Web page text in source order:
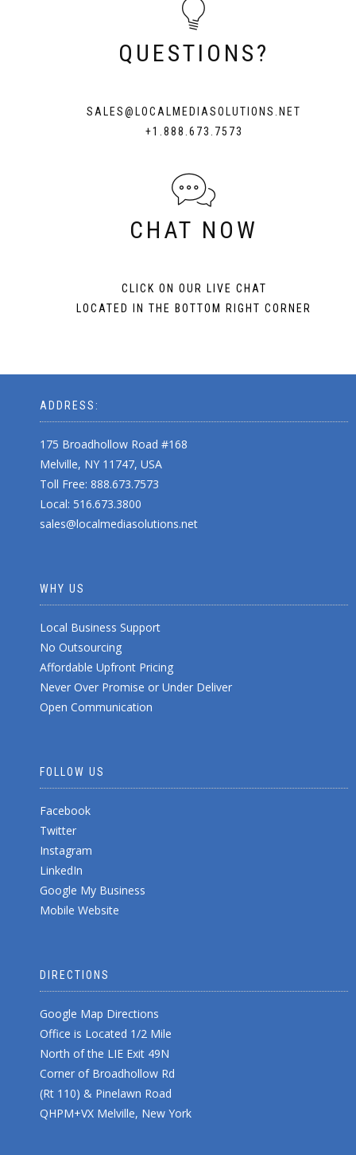
QUESTIONS?
SALES@LOCALMEDIASOLUTIONS.NET
+1.888.673.7573
CHAT NOW
CLICK ON OUR LIVE CHAT
LOCATED IN THE BOTTOM RIGHT CORNER
ADDRESS:
175 Broadhollow Road #168
Melville, NY 11747, USA
Toll Free: 888.673.7573
Local: 516.673.3800
sales@localmediasolutions.net
WHY US
Local Business Support
No Outsourcing
Affordable Upfront Pricing
Never Over Promise or Under Deliver
Open Communication
FOLLOW US
Facebook
Twitter
Instagram
LinkedIn
Google My Business
Mobile Website
DIRECTIONS
Google Map Directions
Office is Located 1/2 Mile
North of the LIE Exit 49N
Corner of Broadhollow Rd
(Rt 110) & Pinelawn Road
QHPM+VX Melville, New York